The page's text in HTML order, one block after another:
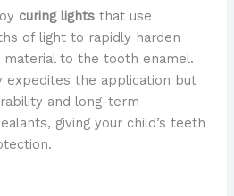
curing lightsthat use
of light to rapidly harden
to the tooth enamel.
expedites the application but
and long-term
giving your child’s teeth